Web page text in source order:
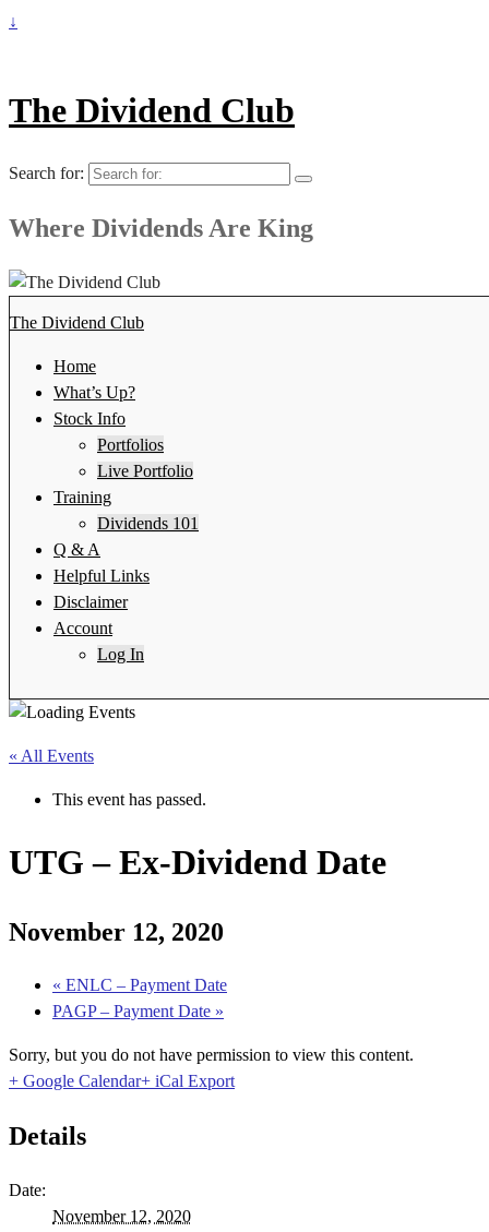
↓
The Dividend Club
Search for:
Where Dividends Are King
The Dividend Club
Home
What’s Up?
Stock Info
Portfolios
Live Portfolio
Training
Dividends 101
Q & A
Helpful Links
Disclaimer
Account
Log In
« All Events
This event has passed.
UTG – Ex-Dividend Date
November 12, 2020
« ENLC – Payment Date
PAGP – Payment Date »
Sorry, but you do not have permission to view this content.
+ Google Calendar+ iCal Export
Details
Date:
November 12, 2020